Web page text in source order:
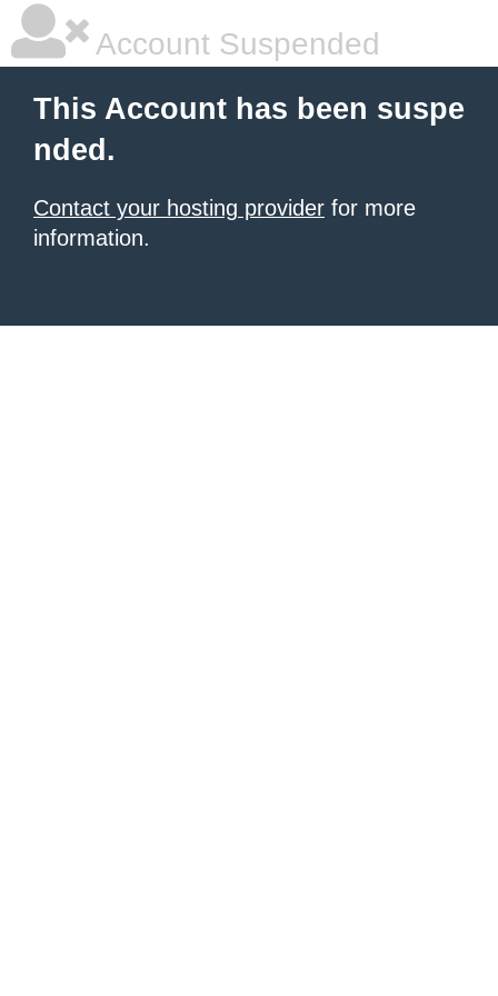
Account Suspended
This Account has been suspe
nded.
Contact your hosting provider for more
information.